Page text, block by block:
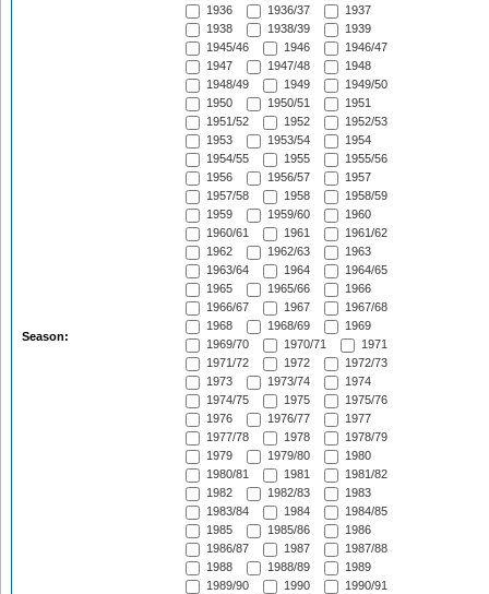
Season:
1936
1936/37
1937
1938
1938/39
1939
1945/46
1946
1946/47
1947
1947/48
1948
1948/49
1949
1949/50
1950
1950/51
1951
1951/52
1952
1952/53
1953
1953/54
1954
1954/55
1955
1955/56
1956
1956/57
1957
1957/58
1958
1958/59
1959
1959/60
1960
1960/61
1961
1961/62
1962
1962/63
1963
1963/64
1964
1964/65
1965
1965/66
1966
1966/67
1967
1967/68
1968
1968/69
1969
1969/70
1970/71
1971
1971/72
1972
1972/73
1973
1973/74
1974
1974/75
1975
1975/76
1976
1976/77
1977
1977/78
1978
1978/79
1979
1979/80
1980
1980/81
1981
1981/82
1982
1982/83
1983
1983/84
1984
1984/85
1985
1985/86
1986
1986/87
1987
1987/88
1988
1988/89
1989
1989/90
1990
1990/91